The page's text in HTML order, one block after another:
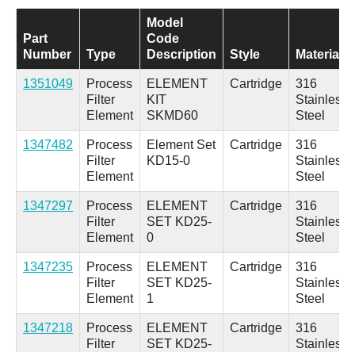
Part
Number
Type
Model
Code
Description
Style Material
1351049
Process
Filter
Element
ELEMENT
KIT
SKMD60
Cartridge
316
Stainless
Steel
1347482
Process
Filter
Element
Element Set
KD15-0
Cartridge
316
Stainless
Steel
1347297
Process
Filter
Element
ELEMENT
SET KD25-
0
Cartridge
316
Stainless
Steel
1347235
Process
Filter
Element
ELEMENT
SET KD25-
1
Cartridge
316
Stainless
Steel
1347218
Process
Filter
ELEMENT
SET KD25-
Cartridge
316
Stainless